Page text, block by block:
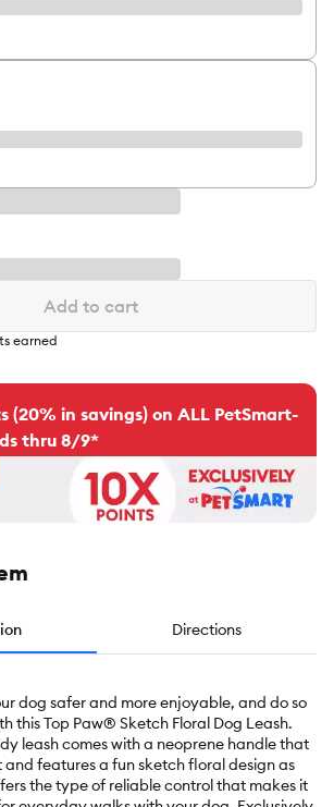
Add to cart
earned
(20% in savings) on ALL PetSmart-
thru 8/9*
Directions
dog safer and more enjoyable, and do so
this Top Paw® Sketch Floral Dog Leash.
leash comes with a neoprene handle that
features a fun sketch floral design as
the type of reliable control that makes it